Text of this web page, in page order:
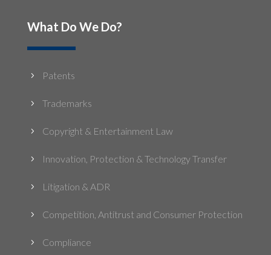
What Do We Do?
5 Patents
5 Trademarks
5 Copyright & Entertainment Law
5 Innovation, Protection & Technology Transfer
5 Litigation & ADR
5 Competition, Antitrust and Consumer Protection
5 Compliance